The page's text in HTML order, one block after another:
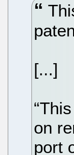
[...]
on
port